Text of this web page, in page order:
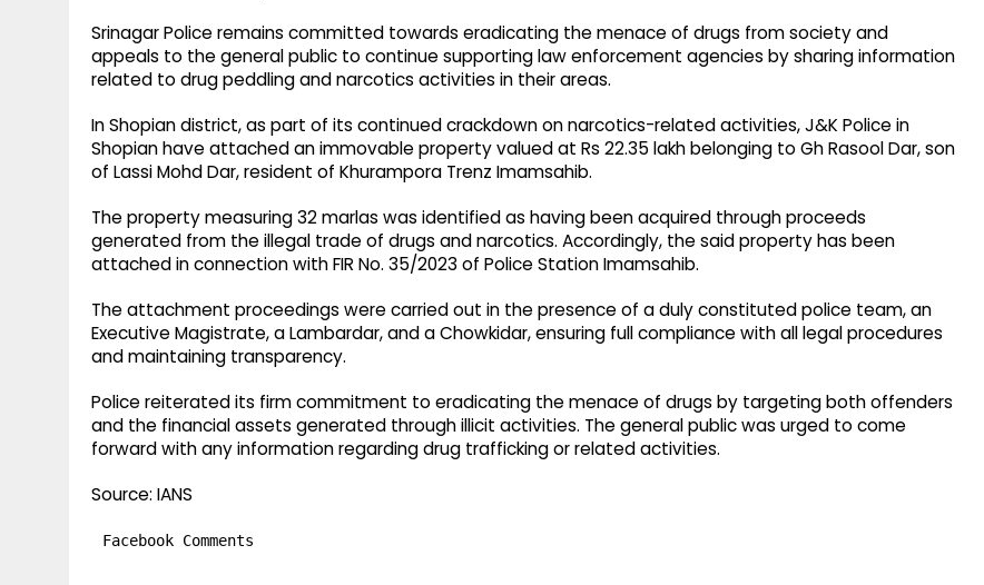
Srinagar Police remains committed towards eradicating the menace of drugs from society and
appeals to the general public to continue supporting law enforcement agencies by sharing information
related to drug peddling and narcotics activities in their areas.
In Shopian district, as part of its continued crackdown on narcotics-related activities, J&K Police in
Shopian have attached an immovable property valued at Rs 22.35 lakh belonging to Gh Rasool Dar, son
of Lassi Mohd Dar, resident of Khurampora Trenz Imamsahib.
The property measuring 32 marlas was identified as having been acquired through proceeds
generated from the illegal trade of drugs and narcotics. Accordingly, the said property has been
attached in connection with FIR No. 35/2023 of Police Station Imamsahib.
The attachment proceedings were carried out in the presence of a duly constituted police team, an
Executive Magistrate, a Lambardar, and a Chowkidar, ensuring full compliance with all legal procedures
and maintaining transparency.
Police reiterated its firm commitment to eradicating the menace of drugs by targeting both offenders
and the financial assets generated through illicit activities. The general public was urged to come
forward with any information regarding drug trafficking or related activities.
Source: IANS
Facebook Comments